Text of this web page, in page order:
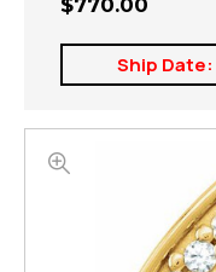
$770.00
Ship Date: